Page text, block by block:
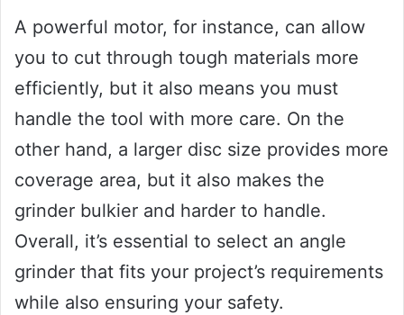
A powerful motor, for instance, can allow
you to cut through tough materials more
efficiently, but it also means you must
handle the tool with more care. On the
other hand, a larger disc size provides more
coverage area, but it also makes the
grinder bulkier and harder to handle.
Overall, it’s essential to select an angle
grinder that fits your project’s requirements
while also ensuring your safety.